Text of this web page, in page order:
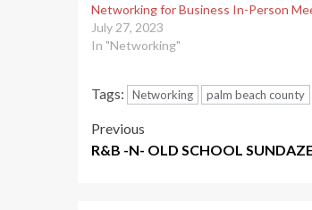
Networking for Business In-Person
July 27, 2023
In "Networking"
Tags: Networking palm beach county
Post
Previous
R&B -N- OLD SCHOOL